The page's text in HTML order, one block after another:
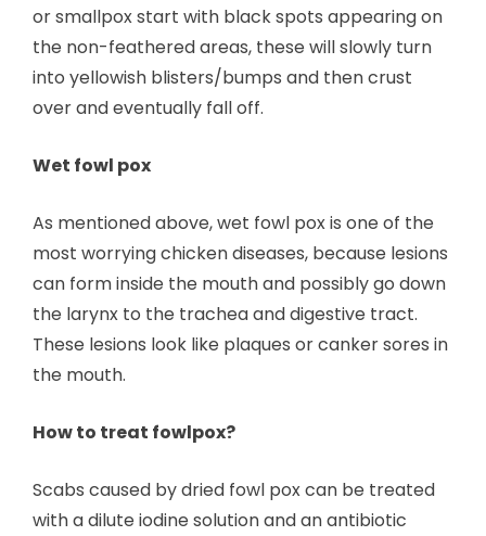
or smallpox start with black spots appearing on
the non-feathered areas, these will slowly turn
into yellowish blisters/bumps and then crust
over and eventually fall off.
Wet fowl pox
As mentioned above, wet fowl pox is one of the
most worrying chicken diseases, because lesions
can form inside the mouth and possibly go down
the larynx to the trachea and digestive tract.
These lesions look like plaques or canker sores in
the mouth.
How to treat fowlpox?
Scabs caused by dried fowl pox can be treated
with a dilute iodine solution and an antibiotic